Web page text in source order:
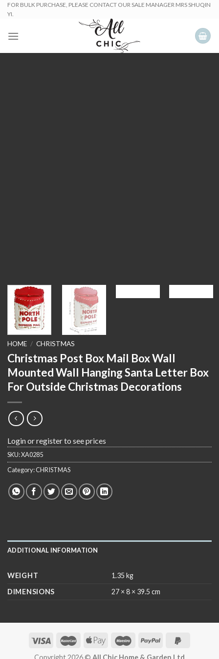
SkipFOR BULK PURCHASE, PLEASE CONTACT OUR SALE MANAGER MRS SHUQIN
YI.
HOME / CHRISTMAS
Christmas Post Box Mail Box Wall
Mounted Wall Hanging Santa Letter Box
For Outside Christmas Decorations
Login or register to see prices
SKU:XA0285
Category:CHRISTMAS
ADDITIONAL INFORMATION
WEIGHT
1.35 kg
DIMENSIONS
27 × 8 × 39.5 cm